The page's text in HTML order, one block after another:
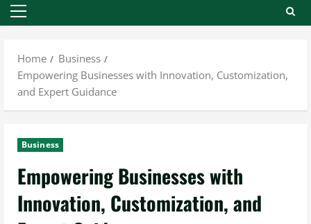
Primary
Home
Business
Empowering Businesses with Innovation, Customization,
and Expert Guidance
Business
Empowering Businesses with
Innovation, Customization, and